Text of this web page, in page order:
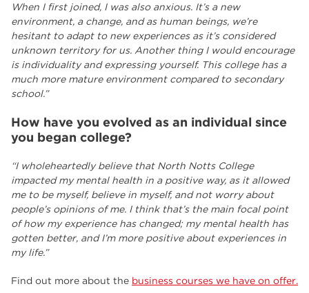
When I first joined, I was also anxious. It’s a new
environment, a change, and as human beings, we’re
hesitant to adapt to new experiences as it’s considered
unknown territory for us. Another thing I would encourage
is individuality and expressing yourself. This college has a
much more mature environment compared to secondary
school.”
How have you evolved as an individual since
you began college?
“I wholeheartedly believe that North Notts College
impacted my mental health in a positive way, as it allowed
me to be myself, believe in myself, and not worry about
people’s opinions of me. I think that’s the main focal point
of how my experience has changed; my mental health has
gotten better, and I’m more positive about experiences in
my life.”
Find out more about the business courses we have on offer.